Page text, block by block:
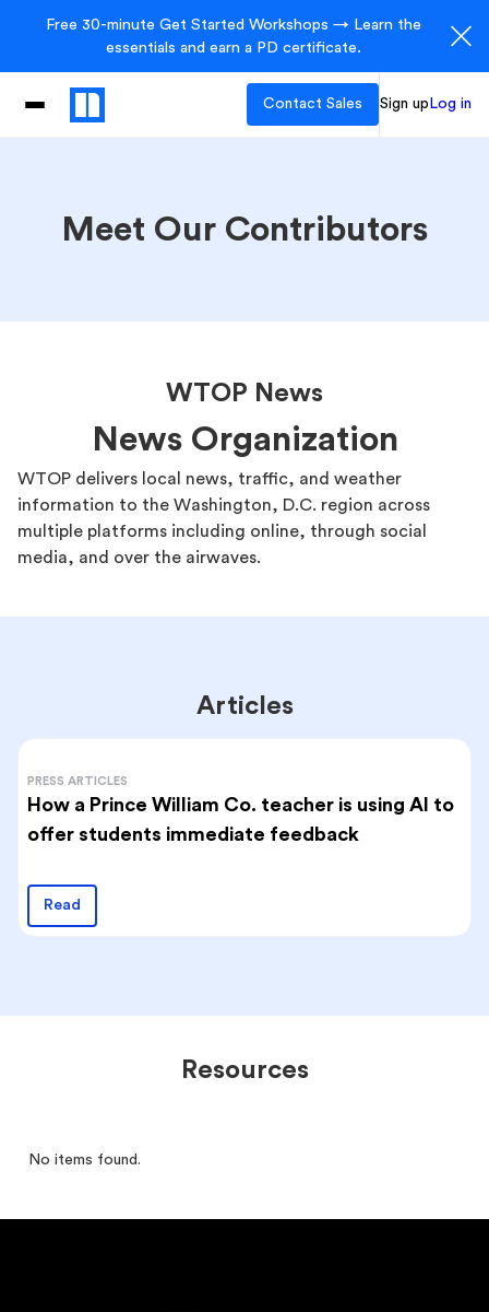
Free 30-minute Get Started Workshops → Learn the
essentials and earn a PD certificate.
Contact Sales Sign up Log in
Meet Our Contributors
WTOP News
News Organization
WTOP delivers local news, traffic, and weather
information to the Washington, D.C. region across
multiple platforms including online, through social
media, and over the airwaves.
Articles
PRESS ARTICLES
How a Prince William Co. teacher is using AI to
offer students immediate feedback
Read
Resources
No items found.